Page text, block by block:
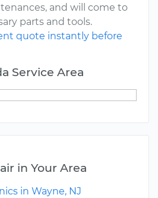
and will come to
parts and tools.
quote instantly before
Service Area
in Your Area
in Wayne, NJ